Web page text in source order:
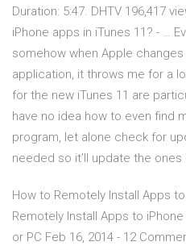
Duration: 5:47. DHTV 196,417
iPhone apps in iTunes 11? - …
somehow when Apple
application, it throws me for a
for the new iTunes 11 are
have no idea how to even find
program, let alone check for
needed so it’ll update the ones
How to Remotely Install Apps
Remotely Install Apps to
or PC Feb 16, 2014 - 12